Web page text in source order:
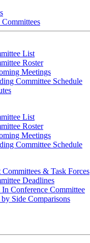
List
Roster
Meetings
Committee Schedule
List
Roster
Meetings
Committee Schedule
Committees & Task Forces
Deadlines
Conference Committee
by Side Comparisons